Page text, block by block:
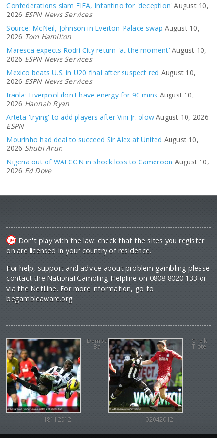
Confederations slam FIFA, Infantino for 'deception' August 10,
2026 ESPN News Services
Source: McNeil, Johnson in Everton-Palace swap August 10,
2026 Tom Hamilton
Maresca expects Rodri City return 'at the moment' August 10,
2026 ESPN News Services
Mexico beats U.S. in U20 final after suspect red August 10,
2026 ESPN News Services
Iraola: Liverpool don't have energy for 90 mins August 10,
2026 Hannah Ryan
Arteta 'trying' to add players after Vini Jr. blow August 10, 2026
ESPN
Mourinho had deal to succeed Sir Alex at United August 10,
2026 Shubi Arun
Nigeria out of WAFCON in shock loss to Cameroon August 10,
2026 Ed Dove
Don't play with the law: check that the sites you register
on are licensed in your country of residence.
For help, support and advice about problem gambling please
contact the National Gambling Helpline on 0808 8020 133 or
via the NetLine. For more information, go to
begambleaware.org
Demba
Ba
18112012
Cheik
Tiote
02042012